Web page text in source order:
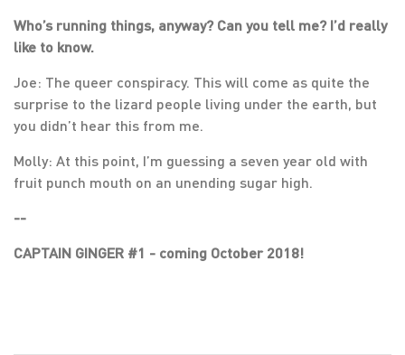
Who’s running things, anyway? Can you tell me? I’d really
like to know.
Joe: The queer conspiracy. This will come as quite the
surprise to the lizard people living under the earth, but
you didn’t hear this from me.
Molly: At this point, I’m guessing a seven year old with
fruit punch mouth on an unending sugar high.
--
CAPTAIN GINGER #1 - coming October 2018!